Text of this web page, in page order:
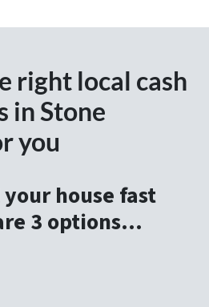
right local cash
in Stone
you
house fast
3 options…